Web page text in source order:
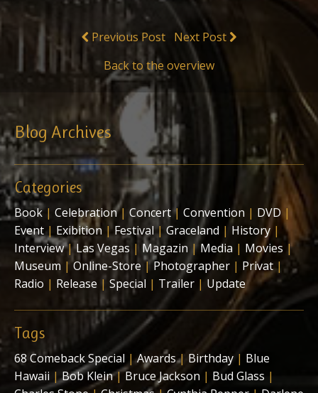
Previous Post Next Post
Back to the overview
Blog Archives
Categories
Book| Celebration| Concert| Convention | DVD |
Event| Exibition |Festival| Graceland | History|
Interview|Las Vegas | Magazin |Media | Movies |
Museum |Online-Store |Photographer | Privat|
Radio | Release | Special | Trailer | Update
Tags
68 Comeback Special |Awards| Birthday | Blue
Hawaii |Bob Klein|Bruce Jackson | Bud Glass |